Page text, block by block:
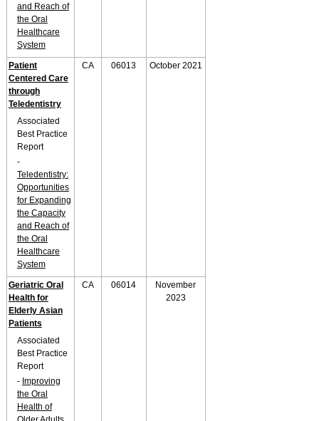
and Reach of
the Oral
Healthcare
System
Patient
Centered Care
through
Teledentistry
Associated
Best Practice
Report
-
Teledentistry:
Opportunities
for Expanding
the Capacity
and Reach of
the Oral
Healthcare
System
CA 06013 October 2021
Geriatric Oral
Health for
Elderly Asian
Patients
Associated
Best Practice
Report
- Improving
the Oral
Health of
CA 06014
November
2023